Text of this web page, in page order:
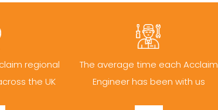
regional
the UK
The average time each Acclaim
Engineer has been with us